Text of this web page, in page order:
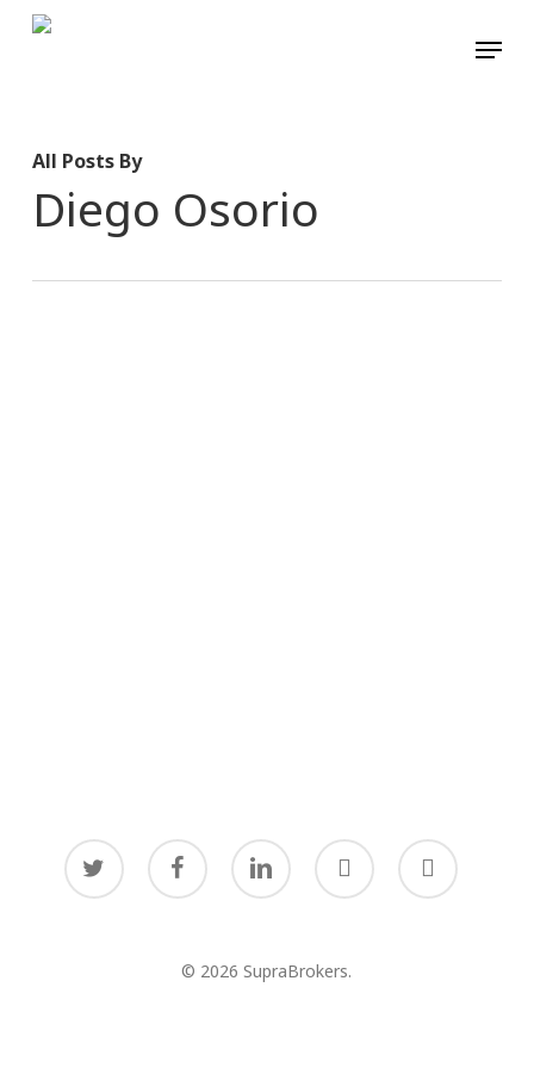
Skip
Menu
All Posts By
Diego Osorio
twitter facebook linkedin youtube instagram
© 2026 SupraBrokers.